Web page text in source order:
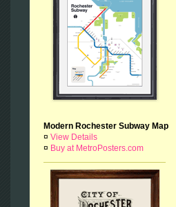
Modern Rochester Subway Map
¤ View Details
¤ Buy at MetroPosters.com